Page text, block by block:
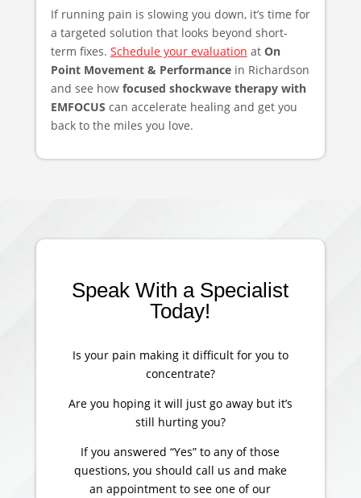
If running pain is slowing you down, it’s time for
a targeted solution that looks beyond short-
term fixes. Schedule your evaluation at On
Point Movement & Performancein Richardson
and see how focused shockwave therapy with
EMFOCUS can accelerate healing and get you
back to the miles you love.
Speak With a Specialist
Today!
Is your pain making it difficult for you to
concentrate?
Are you hoping it will just go away but it’s
still hurting you?
If you answered “Yes” to any of those
questions, you should call us and make
an appointment to see one of our